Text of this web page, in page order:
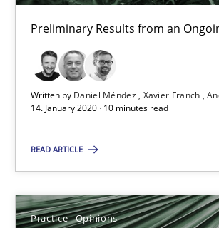
Preliminary Results from an
Written by Daniel Méndez Xavier Franch
14. January 2020 · 10 minutes read
READ ARTICLE
Practice Opinions
Studies and Research Practice
Daniel Méndez
Xavier Franch
Andreas Vogelsang